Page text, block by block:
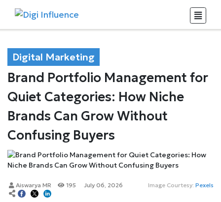
Digital Marketing
Brand Portfolio Management for
Quiet Categories: How Niche
Brands Can Grow Without
Confusing Buyers
Image Courtesy: Pexels
Aiswarya MR 195 July 06, 2026